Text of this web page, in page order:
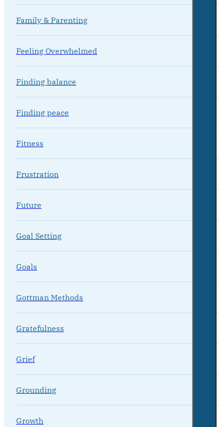
Family & Parenting
Feeling Overwhelmed
Finding balance
Finding peace
Fitness
Frustration
Future
Goal Setting
Goals
Gottman Methods
Gratefulness
Grief
Grounding
Growth